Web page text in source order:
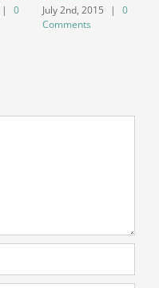
|
0
July 2nd, 2015 |
0
Comments